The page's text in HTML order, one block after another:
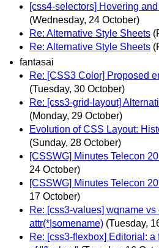
[css4-selectors] Hovering
(Wednesday, 24 October)
Re: Alternative Style Sheets
Re: Alternative Style Sheets
fantasai
Re: [CSS3 Color] Proposed
(Tuesday, 30 October)
Re: [css3-grid-layout]
(Monday, 29 October)
Evolution of CSS Layout:
(Sunday, 28 October)
[CSSWG] Minutes Telecon
24 October)
[CSSWG] Minutes Telecon
17 October)
Re: [css3-values] wqname vs
attr(*|somename) (Tuesday,
Re: [css3-flexbox] Editorial: